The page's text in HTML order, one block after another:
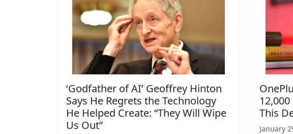
‘Godfather of AI’ Geoffrey Hinton
Says He Regrets the Technology
He Helped Create: “They Will Wipe
Us Out”
This
January